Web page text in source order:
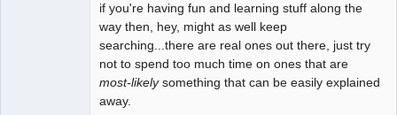
if you're having fun and learning stuff along the
way then, hey, might as well keep
searching...there are real ones out there, just try
not to spend too much time on ones that are
most-likelysomething that can be easily explained
away.